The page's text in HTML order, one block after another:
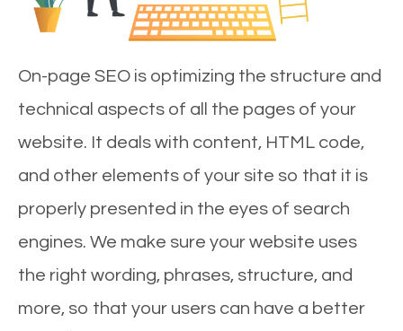
On-page SEO is optimizing the structure and
technical aspects of all the pages of your
website. It deals with content, HTML code,
and other elements of your site so that it is
properly presented in the eyes of search
engines. We make sure your website uses
the right wording, phrases, structure, and
more, so that your users can have a better